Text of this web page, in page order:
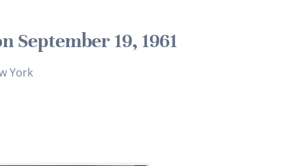
September 19, 1961
York